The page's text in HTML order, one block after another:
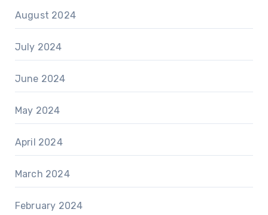
August 2024
July 2024
June 2024
May 2024
April 2024
March 2024
February 2024